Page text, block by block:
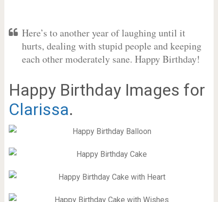
Here’s to another year of laughing until it
hurts, dealing with stupid people and keeping
each other moderately sane. Happy Birthday!
Happy Birthday Images for
Clarissa.